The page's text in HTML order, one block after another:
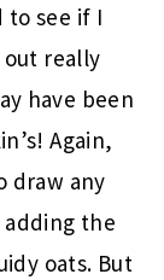
to see if I
out really
have been
Again,
draw any
the
oats. But